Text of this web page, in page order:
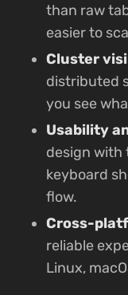
than raw
easier to
Cluster
distributed
you see
Usability
design with
keyboard
flow.
Cross-
reliable
Linux,